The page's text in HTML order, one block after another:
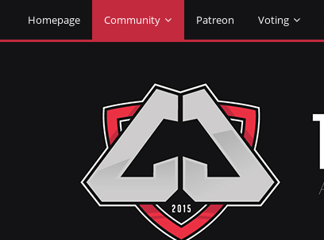
Homepage Community Patreon Voting